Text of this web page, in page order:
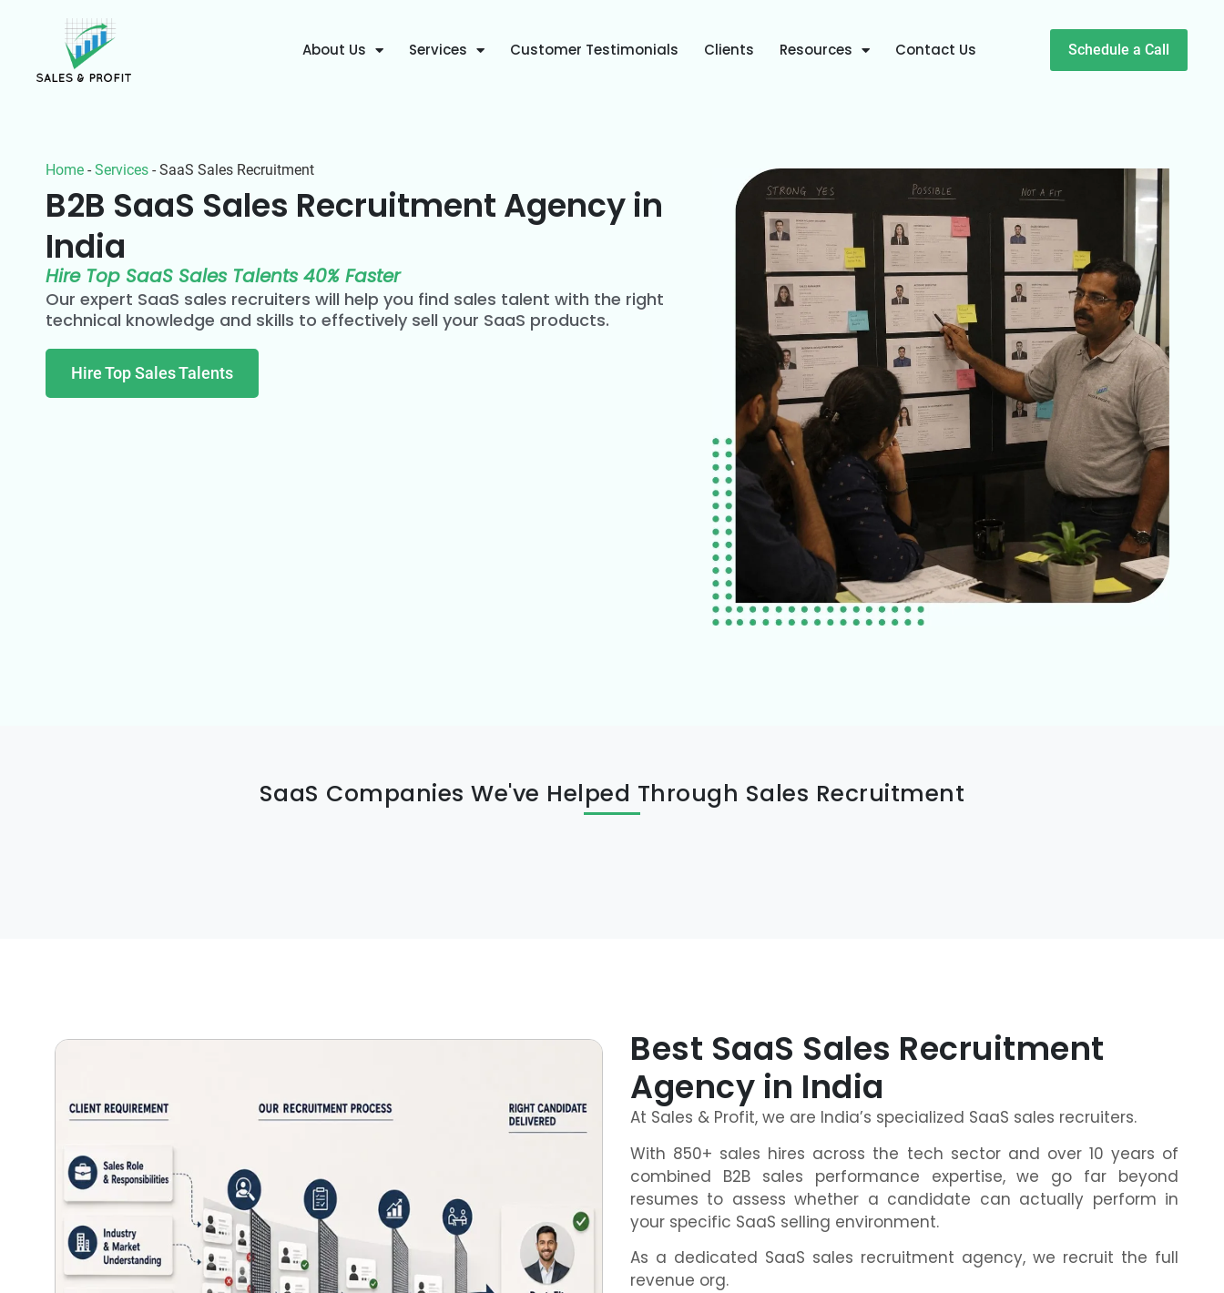
About Us Services Customer Testimonials Clients Resources Contact Us Schedule a Call
Home - Services - SaaS Sales Recruitment
B2B SaaS Sales Recruitment Agency in
India
Hire Top SaaS Sales Talents 40% Faster
Our expert SaaS sales recruiters will help you find sales talent with the right
technical knowledge and skills to effectively sell your SaaS products.
Hire Top Sales Talents
SaaS Companies We've Helped Through Sales Recruitment
Best SaaS Sales Recruitment
Agency in India
At Sales & Profit, we are India’s specialized SaaS sales recruiters.
With 850+ sales hires across the tech sector and over 10 years of
combined B2B sales performance expertise, we go far beyond
resumes to assess whether a candidate can actually perform in
your specific SaaS selling environment.
As a dedicated SaaS sales recruitment agency, we recruit the full
revenue org.